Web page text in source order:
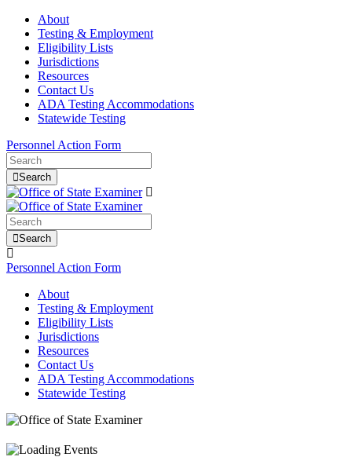
About
Testing & Employment
Eligibility Lists
Jurisdictions
Resources
Contact Us
ADA Testing Accommodations
Statewide Testing
Personnel Action Form
Search
Search
Personnel Action Form
About
Testing & Employment
Eligibility Lists
Jurisdictions
Resources
Contact Us
ADA Testing Accommodations
Statewide Testing